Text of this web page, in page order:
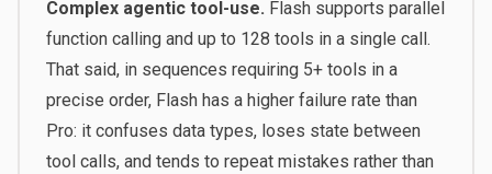
Complex agentic tool-use. Flash supports parallel
function calling and up to 128 tools in a single call.
That said, in sequences requiring 5+ tools in a
precise order, Flash has a higher failure rate than
Pro: it confuses data types, loses state between
tool calls, and tends to repeat mistakes rather than